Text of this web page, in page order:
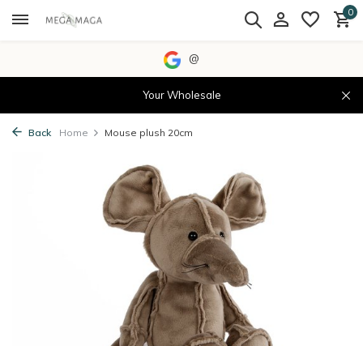
0
@
Your Wholesale
Back Home Mouse plush 20cm